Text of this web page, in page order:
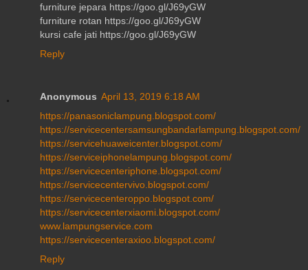
furniture jepara https://goo.gl/J69yGW
furniture rotan https://goo.gl/J69yGW
kursi cafe jati https://goo.gl/J69yGW
Reply
Anonymous April 13, 2019 6:18 AM
https://panasoniclampung.blogspot.com/
https://servicecentersamsungbandarlampung.blogspot.com/
https://servicehuaweicenter.blogspot.com/
https://serviceiphonelampung.blogspot.com/
https://servicecenteriphone.blogspot.com/
https://servicecentervivo.blogspot.com/
https://servicecenteroppo.blogspot.com/
https://servicecenterxiaomi.blogspot.com/
www.lampungservice.com
https://servicecenteraxioo.blogspot.com/
Reply